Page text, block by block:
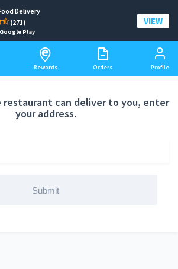
Delivery
(271)
Google Play
VIEW
Rewards Orders Profile
a delivery address
can deliver to you, enter
your address.
Submit